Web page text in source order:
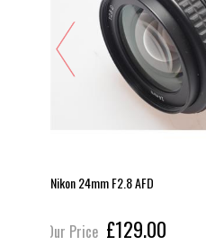
Nikon 24mm F2.8 AFD
Our Price £129.00